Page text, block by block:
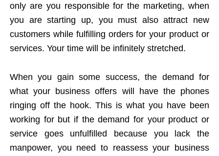
only are you responsible for the marketing, when
you are starting up, you must also attract new
customers while fulfilling orders for your product or
services. Your time will be infinitely stretched.
When you gain some success, the demand for
what your business offers will have the phones
ringing off the hook. This is what you have been
working for but if the demand for your product or
service goes unfulfilled because you lack the
manpower, you need to reassess your business